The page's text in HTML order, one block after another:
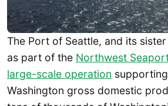
The Port of Seattle, and its
as part of the Northwest
large-scale operation
Washington gross domestic